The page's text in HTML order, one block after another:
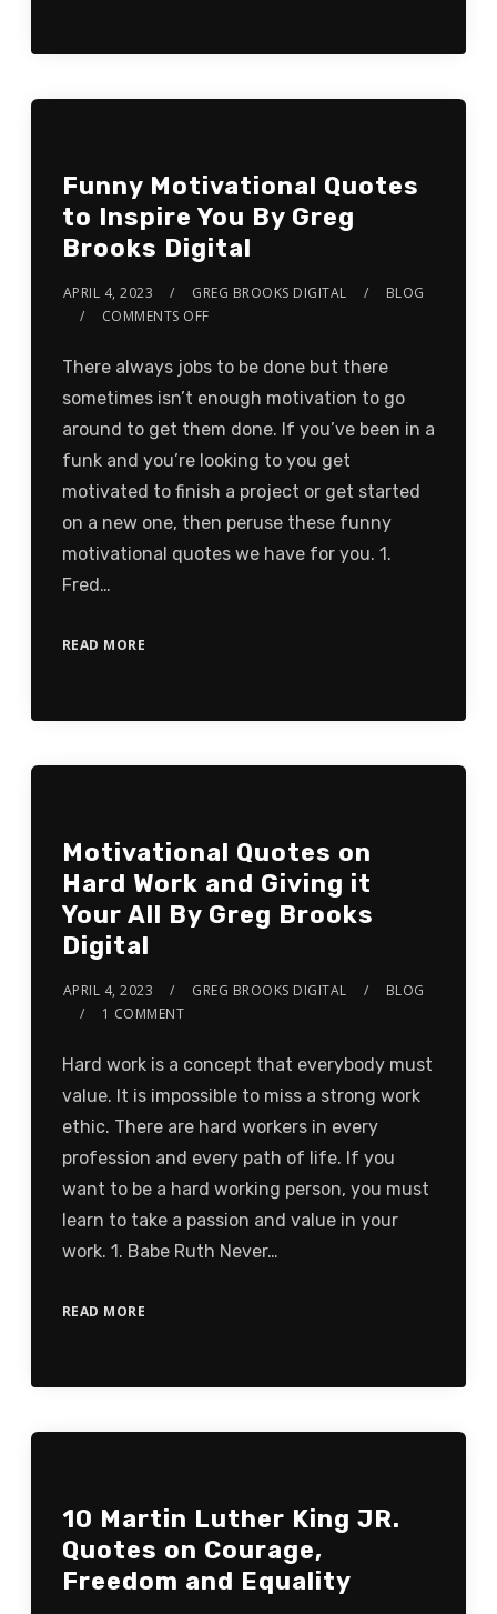
Funny Motivational Quotes
to Inspire You By Greg
Brooks Digital
APRIL 4, 2023 GREG BROOKS DIGITAL
BLOG
COMMENTS OFF
There always jobs to be done but there
sometimes isn’t enough motivation to go
around to get them done. If you’ve been in a
funk and you’re looking to you get
motivated to finish a project or get started
on a new one, then peruse these funny
motivational quotes we have for you. 1.
Fred…
READ MORE
Motivational Quotes on
Hard Work and Giving it
Your All By Greg Brooks
Digital
APRIL 4, 2023 GREG BROOKS DIGITAL
BLOG
1 COMMENT
Hard work is a concept that everybody must
value. It is impossible to miss a strong work
ethic. There are hard workers in every
profession and every path of life. If you
want to be a hard working person, you must
learn to take a passion and value in your
work. 1. Babe Ruth Never…
READ MORE
10 Martin Luther King JR.
Quotes on Courage,
Freedom and Equality